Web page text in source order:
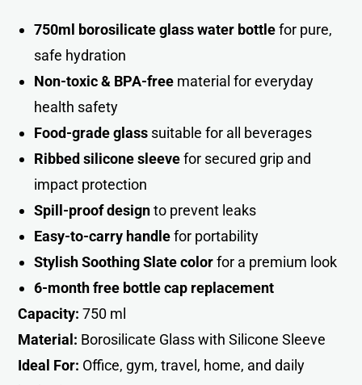
750ml borosilicate glass water bottlefor pure,
safe hydration
Non-toxic & BPA-free material for everyday
health safety
Food-grade glass suitable for all beverages
Ribbed silicone sleevefor secured grip and
impact protection
Spill-proof designto prevent leaks
Easy-to-carry handlefor portability
Stylish Soothing Slate colorfor a premium look
6-month free bottle cap replacement
Capacity: 750 ml
Material: Borosilicate Glass with Silicone Sleeve
Ideal For: Office, gym, travel, home, and daily